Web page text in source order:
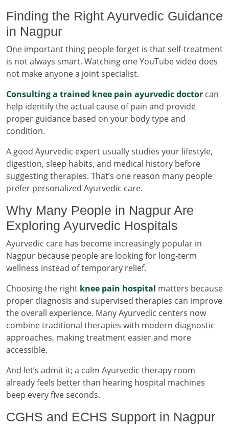
Finding the Right Ayurvedic Guidance
in Nagpur
One important thing people forget is that self-treatment
is not always smart. Watching one YouTube video does
not make anyone a joint specialist.
Consulting a trained knee pain ayurvedic doctor can
help identify the actual cause of pain and provide
proper guidance based on your body type and
condition.
A good Ayurvedic expert usually studies your lifestyle,
digestion, sleep habits, and medical history before
suggesting therapies. That’s one reason many people
prefer personalized Ayurvedic care.
Why Many People in Nagpur Are
Exploring Ayurvedic Hospitals
Ayurvedic care has become increasingly popular in
Nagpur because people are looking for long-term
wellness instead of temporary relief.
Choosing the right knee pain hospital matters because
proper diagnosis and supervised therapies can improve
the overall experience. Many Ayurvedic centers now
combine traditional therapies with modern diagnostic
approaches, making treatment easier and more
accessible.
And let’s admit it; a calm Ayurvedic therapy room
already feels better than hearing hospital machines
beep every five seconds.
CGHS and ECHS Support in Nagpur